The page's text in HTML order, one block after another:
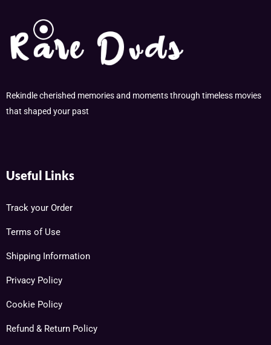
Rekindle cherished memories and moments through timeless movies
that shaped your past
Useful Links
Track your Order
Terms of Use
Shipping Information
Privacy Policy
Cookie Policy
Refund & Return Policy